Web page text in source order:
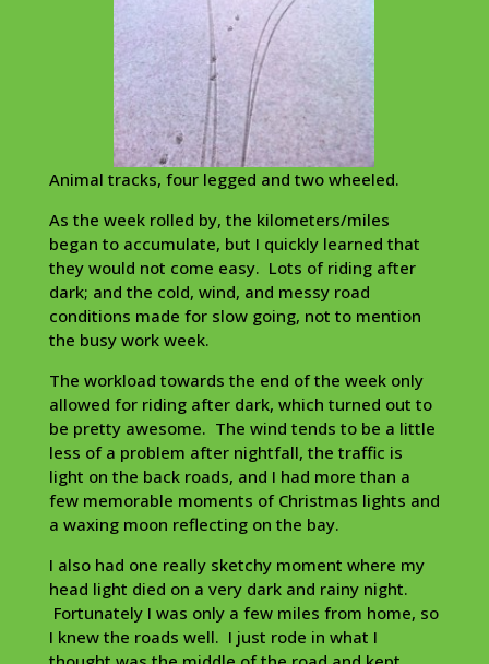
Animal tracks, four legged and two wheeled.
As the week rolled by, the kilometers/miles
began to accumulate, but I quickly learned that
they would not come easy. Lots of riding after
dark; and the cold, wind, and messy road
conditions made for slow going, not to mention
the busy work week.
The workload towards the end of the week only
allowed for riding after dark, which turned out to
be pretty awesome. The wind tends to be a little
less of a problem after nightfall, the traffic is
light on the back roads, and I had more than a
few memorable moments of Christmas lights and
a waxing moon reflecting on the bay.
I also had one really sketchy moment where my
head light died on a very dark and rainy night.
Fortunately I was only a few miles from home, so
I knew the roads well. I just rode in what I